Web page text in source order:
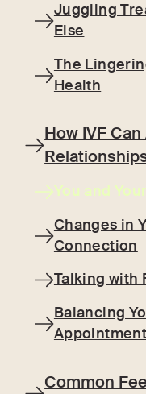
Juggling
Else
The
Health
How IVF
You and
Changes in
Connection
Talking with
Balancing
Common